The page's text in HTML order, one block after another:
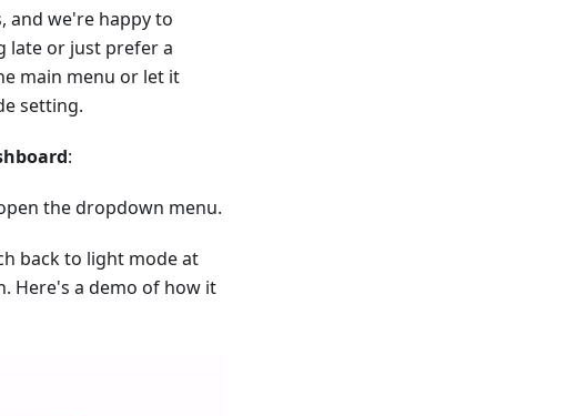
and we're happy to
late or just prefer a
main menu or let it
setting.
:
the dropdown menu.
back to light mode at
Here's a demo of how it